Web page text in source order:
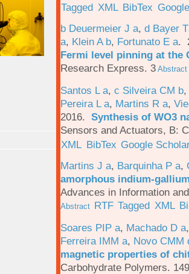
Tagged XML BibTex
b Deuermeier J a, d Bayer
a, Klein A b, Fortunato E a.
Fermi level pinning at the
Research Express. 3 Abstract
Santos L a, c Silveira CM b,
Pereira L a, Martins R a,
2016. Synthesis of WO3
Sensors and Actuators, B:
XML BibTex Google
Martins J a, Barquinha P a,
amorphous indium-
Advances in Information
Abstract RTF Tagged XML
Soares PIP a, Machado D a
Ferreira IMM a, Novo CMM
magnetic properties of
Carbohydrate Polymers.